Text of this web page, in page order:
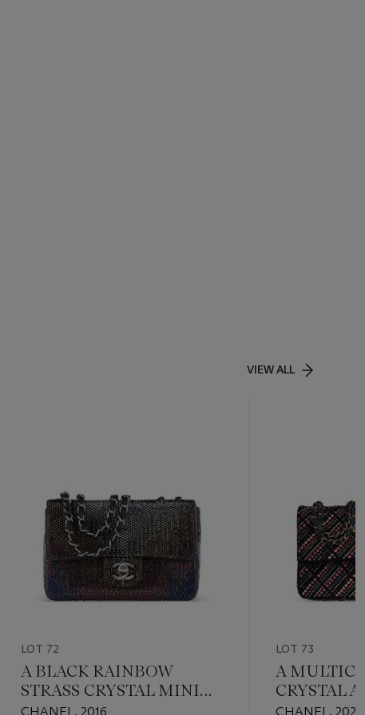
VIEW ALL
LOT 72
A BLACK RAINBOW
STRASS CRYSTAL MINI
FLAP WITH SILVER
CHANEL, 2016
LOT 73
A
CRYSTAL
TWEED
CHANEL, 2021